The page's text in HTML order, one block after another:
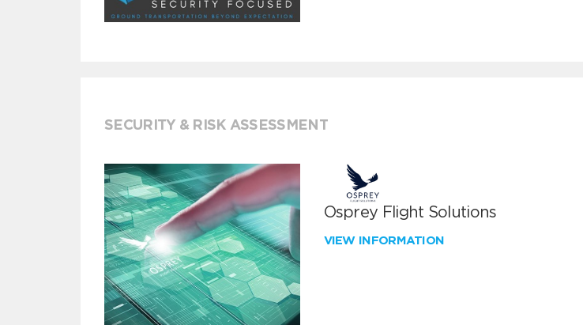
SECURITY & RISK ASSESSMENT
Osprey Flight Solutions
VIEW INFORMATION